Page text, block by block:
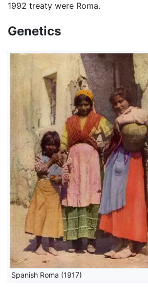
1992 treaty were Roma.
Genetics
Spanish Roma (1917)